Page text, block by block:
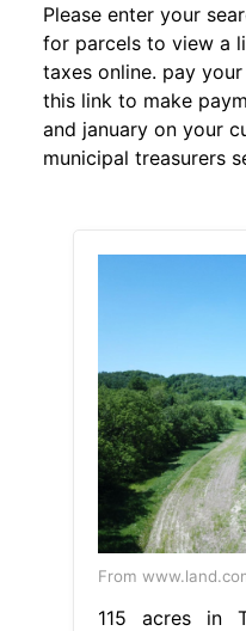
Please enter your
for parcels to view a
taxes online. pay
this link to make
and january on your
municipal treasurers
From
115 acres in